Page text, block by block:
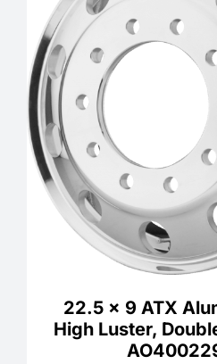
22.5 x 9 ATX
High Luster,